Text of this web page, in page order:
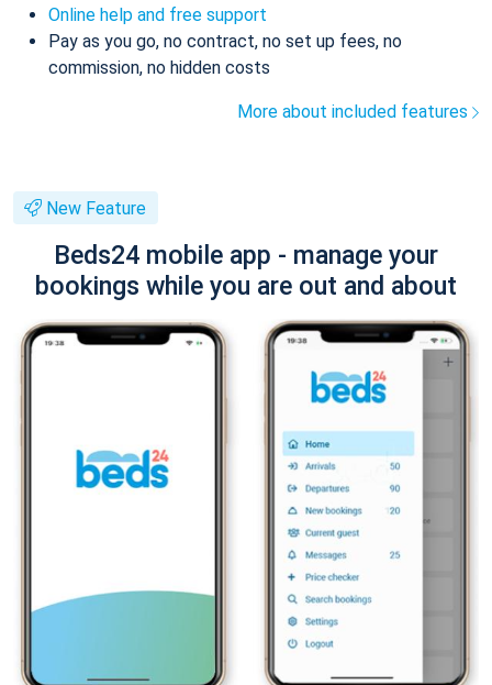
Online help and free support
Pay as you go, no contract, no set up fees, no
commission, no hidden costs
More about included features
New Feature
Beds24 mobile app - manage your
bookings while you are out and about